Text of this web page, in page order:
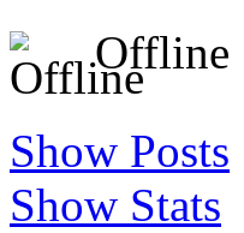
Offline
Show Posts
Show Stats